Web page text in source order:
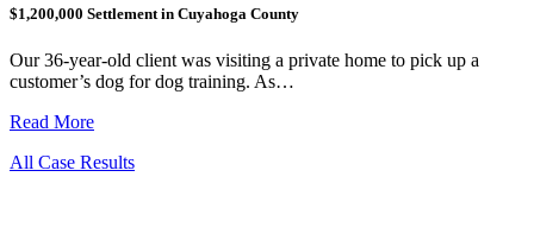
$1,200,000 Settlement in Cuyahoga County
Our 36-year-old client was visiting a private home to pick up a
customer’s dog for dog training. As…
Read More
All Case Results